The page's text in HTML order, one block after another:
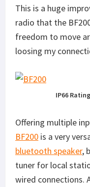
This is a huge
radio that the
freedom to move
loosing my
IP66
Offering multiple
BF200 is a very
bluetooth speaker,
tuner for local
wired connections.